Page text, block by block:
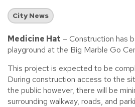
City News
Medicine Hat – Construction has
playground at the Big Marble Go
This project is expected to be
During construction access to the
the public however, there will be
surrounding walkway, roads, and